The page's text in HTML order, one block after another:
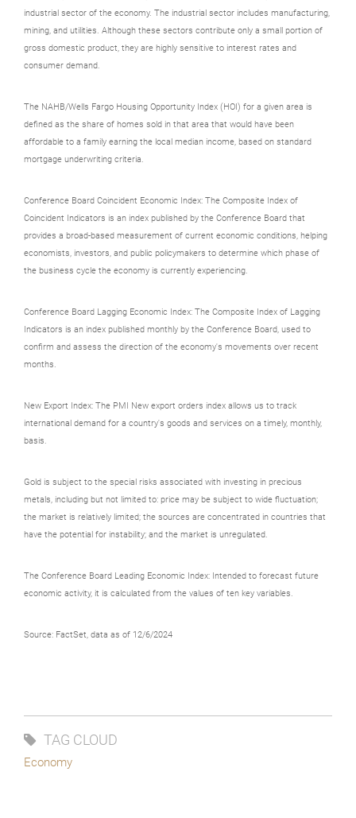
industrial sector of the economy. The industrial sector includes manufacturing,
mining, and utilities. Although these sectors contribute only a small portion of
gross domestic product, they are highly sensitive to interest rates and
consumer demand.
The NAHB/Wells Fargo Housing Opportunity Index (HOI) for a given area is
defined as the share of homes sold in that area that would have been
affordable to a family earning the local median income, based on standard
mortgage underwriting criteria.
Conference Board Coincident Economic Index: The Composite Index of
Coincident Indicators is an index published by the Conference Board that
provides a broad-based measurement of current economic conditions, helping
economists, investors, and public policymakers to determine which phase of
the business cycle the economy is currently experiencing.
Conference Board Lagging Economic Index: The Composite Index of Lagging
Indicators is an index published monthly by the Conference Board, used to
confirm and assess the direction of the economy's movements over recent
months.
New Export Index: The PMI New export orders index allows us to track
international demand for a country's goods and services on a timely, monthly,
basis.
Gold is subject to the special risks associated with investing in precious
metals, including but not limited to: price may be subject to wide fluctuation;
the market is relatively limited; the sources are concentrated in countries that
have the potential for instability; and the market is unregulated.
The Conference Board Leading Economic Index: Intended to forecast future
economic activity, it is calculated from the values of ten key variables.
Source: FactSet, data as of 12/6/2024
TAG CLOUD
Economy